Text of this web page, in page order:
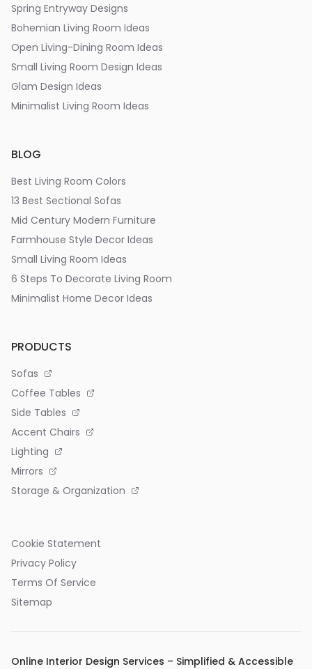
Spring Entryway Designs
Bohemian Living Room Ideas
Open Living-Dining Room Ideas
Small Living Room Design Ideas
Glam Design Ideas
Minimalist Living Room Ideas
BLOG
Best Living Room Colors
13 Best Sectional Sofas
Mid Century Modern Furniture
Farmhouse Style Decor Ideas
Small Living Room Ideas
6 Steps To Decorate Living Room
Minimalist Home Decor Ideas
PRODUCTS
Sofas
Coffee Tables
Side Tables
Accent Chairs
Lighting
Mirrors
Storage & Organization
Cookie Statement
Privacy Policy
Terms Of Service
Sitemap
Online Interior Design Services – Simplified & Accessible